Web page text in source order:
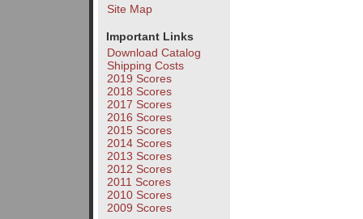
Site Map
Important Links
Download Catalog
Shipping Costs
2019 Scores
2018 Scores
2017 Scores
2016 Scores
2015 Scores
2014 Scores
2013 Scores
2012 Scores
2011 Scores
2010 Scores
2009 Scores